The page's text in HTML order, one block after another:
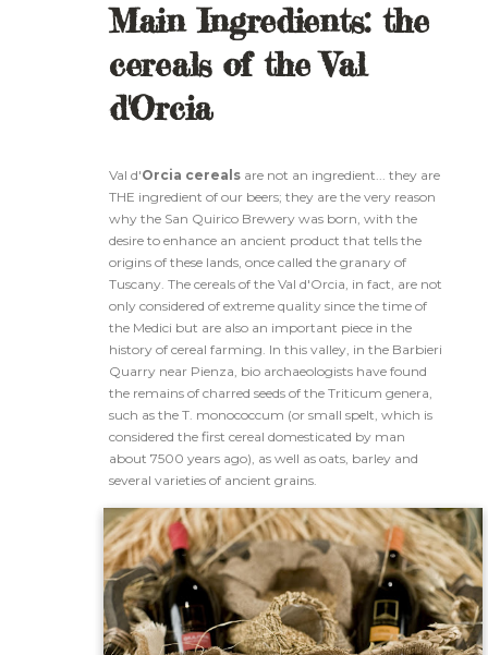
Main Ingredients: the
cereals of the Val
d'Orcia
Val d'Orcia cereals are not an ingredient... they are
THE ingredient of our beers; they are the very reason
why the San Quirico Brewery was born, with the
desire to enhance an ancient product that tells the
origins of these lands, once called the granary of
Tuscany. The cereals of the Val d'Orcia, in fact, are not
only considered of extreme quality since the time of
the Medici but are also an important piece in the
history of cereal farming. In this valley, in the Barbieri
Quarry near Pienza, bio archaeologists have found
the remains of charred seeds of the Triticum genera,
such as the T. monococcum (or small spelt, which is
considered the first cereal domesticated by man
about 7500 years ago), as well as oats, barley and
several varieties of ancient grains.